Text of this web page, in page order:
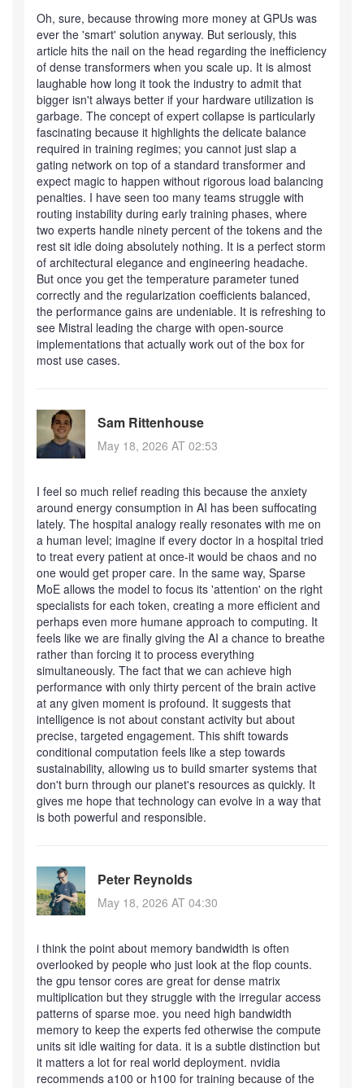
Oh, sure, because throwing more money at GPUs was
ever the 'smart' solution anyway. But seriously, this
article hits the nail on the head regarding the inefficiency
of dense transformers when you scale up. It is almost
laughable how long it took the industry to admit that
bigger isn't always better if your hardware utilization is
garbage. The concept of expert collapse is particularly
fascinating because it highlights the delicate balance
required in training regimes; you cannot just slap a
gating network on top of a standard transformer and
expect magic to happen without rigorous load balancing
penalties. I have seen too many teams struggle with
routing instability during early training phases, where
two experts handle ninety percent of the tokens and the
rest sit idle doing absolutely nothing. It is a perfect storm
of architectural elegance and engineering headache.
But once you get the temperature parameter tuned
correctly and the regularization coefficients balanced,
the performance gains are undeniable. It is refreshing to
see Mistral leading the charge with open-source
implementations that actually work out of the box for
most use cases.
Sam Rittenhouse
May 18, 2026 AT 02:53
I feel so much relief reading this because the anxiety
around energy consumption in AI has been suffocating
lately. The hospital analogy really resonates with me on
a human level; imagine if every doctor in a hospital tried
to treat every patient at once-it would be chaos and no
one would get proper care. In the same way, Sparse
MoE allows the model to focus its 'attention' on the right
specialists for each token, creating a more efficient and
perhaps even more humane approach to computing. It
feels like we are finally giving the AI a chance to breathe
rather than forcing it to process everything
simultaneously. The fact that we can achieve high
performance with only thirty percent of the brain active
at any given moment is profound. It suggests that
intelligence is not about constant activity but about
precise, targeted engagement. This shift towards
conditional computation feels like a step towards
sustainability, allowing us to build smarter systems that
don't burn through our planet's resources as quickly. It
gives me hope that technology can evolve in a way that
is both powerful and responsible.
Peter Reynolds
May 18, 2026 AT 04:30
i think the point about memory bandwidth is often
overlooked by people who just look at the flop counts.
the gpu tensor cores are great for dense matrix
multiplication but they struggle with the irregular access
patterns of sparse moe. you need high bandwidth
memory to keep the experts fed otherwise the compute
units sit idle waiting for data. it is a subtle distinction but
it matters a lot for real world deployment. nvidia
recommends a100 or h100 for training because of the